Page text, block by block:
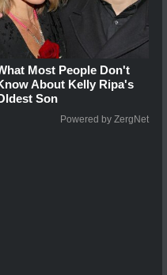
Most People Don't
About Kelly Ripa's
Son
Powered by ZergNet